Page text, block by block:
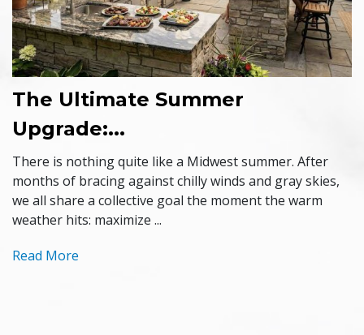
The Ultimate Summer
Upgrade:...
There is nothing quite like a Midwest summer. After
months of bracing against chilly winds and gray skies,
we all share a collective goal the moment the warm
weather hits: maximize ...
Read More